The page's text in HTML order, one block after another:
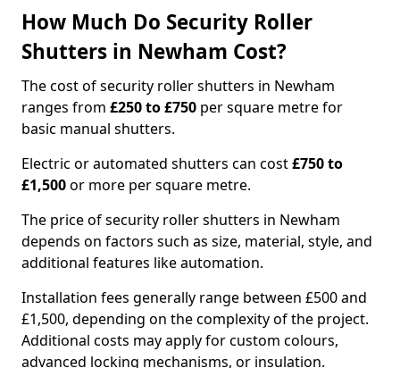
How Much Do Security Roller
Shutters in Newham Cost?
The cost of security roller shutters in Newham
ranges from £250 to £750 per square metre for
basic manual shutters.
Electric or automated shutters can cost£750 to
£1,500or more per square metre.
The price of security roller shutters in Newham
depends on factors such as size, material, style, and
additional features like automation.
Installation fees generally range between £500 and
£1,500, depending on the complexity of the project.
Additional costs may apply for custom colours,
advanced locking mechanisms, or insulation.